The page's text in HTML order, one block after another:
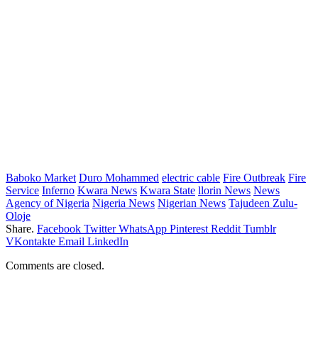
Baboko Market Duro Mohammed electric cable Fire Outbreak Fire
Service Inferno Kwara News Kwara State llorin News News
Agency of Nigeria Nigeria News Nigerian News Tajudeen Zulu-
Oloje
Share. Facebook Twitter WhatsApp Pinterest Reddit Tumblr
VKontakte Email LinkedIn
Comments are closed.